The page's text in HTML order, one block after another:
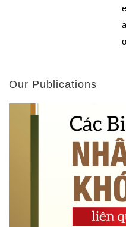
Our Publications